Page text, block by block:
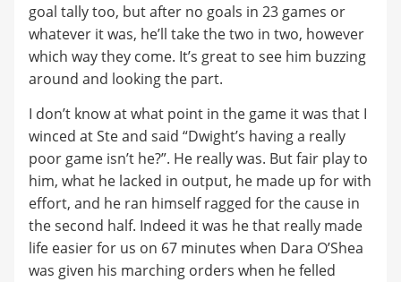
goal tally too, but after no goals in 23 games or
whatever it was, he’ll take the two in two, however
which way they come. It’s great to see him buzzing
around and looking the part.
I don’t know at what point in the game it was that I
winced at Ste and said “Dwight’s having a really
poor game isn’t he?”. He really was. But fair play to
him, what he lacked in output, he made up for with
effort, and he ran himself ragged for the cause in
the second half. Indeed it was he that really made
life easier for us on 67 minutes when Dara O’Shea
was given his marching orders when he felled